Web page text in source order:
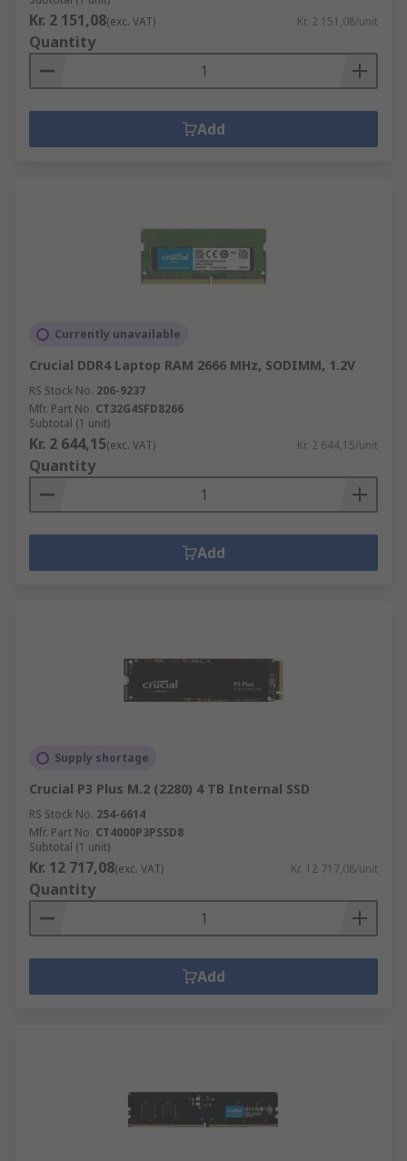
Kr. 2 151,08(exc. VAT) Kr. 2 151,08/unit
Quantity
Add
Currently unavailable
Crucial DDR4 Laptop RAM 2666 MHz, SODIMM, 1.2V
RS Stock No. 206-9237
Mfr. Part No. CT32G4SFD8266
Subtotal (1 unit)
Kr. 2 644,15(exc. VAT) Kr. 2 644,15/unit
Quantity
Add
Supply shortage
Crucial P3 Plus M.2 (2280) 4 TB Internal SSD
RS Stock No. 254-6614
Mfr. Part No. CT4000P3PSSD8
Subtotal (1 unit)
Kr. 12 717,08(exc. VAT) Kr. 12 717,08/unit
Quantity
Add